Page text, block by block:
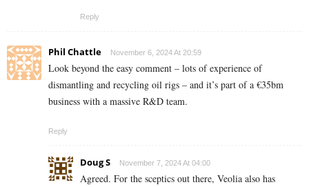
Reply
Phil Chattle November 6, 2024 At 20:59
Look beyond the easy comment – lots of experience of
dismantling and recycling oil rigs – and it’s part of a €35bm
business with a massive R&D team.
Reply
Doug S November 7, 2024 At 04:00
Agreed. For the sceptics out there, Veolia also has